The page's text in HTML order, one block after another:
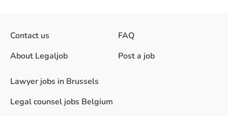
Contact us
About Legaljob
FAQ
Post a job
Lawyer jobs in Brussels
Legal counsel jobs Belgium